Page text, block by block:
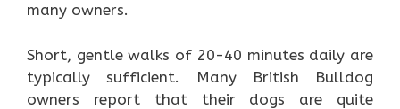
many owners.
Short, gentle walks of 20-40 minutes daily are
typically sufficient. Many British Bulldog
owners report that their dogs are quite